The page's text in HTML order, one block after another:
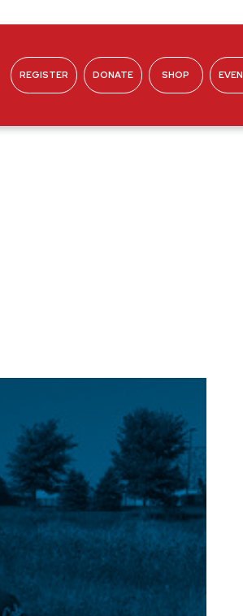
REGISTER DONATE SHOP